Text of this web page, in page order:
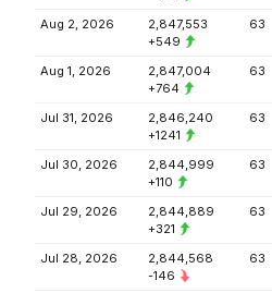
Aug 2, 2026
2,847,553
+549
63
Aug 1, 2026
2,847,004
+764
63
Jul 31, 2026
2,846,240
+1241
63
Jul 30, 2026
2,844,999
+110
63
Jul 29, 2026
2,844,889
+321
63
Jul 28, 2026
2,844,568
-146
63